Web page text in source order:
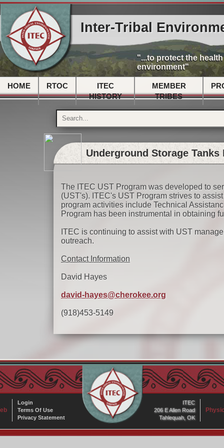
Inter-Tribal
"...to protect the
environment"
HOME RTOC
ITEC
HISTORY
MEMBER
TRIBES
Underground Storage Tanks
The ITEC UST Program was developed to
(UST's). ITEC's UST Program strives to
program activities include Technical
Program has been instrumental in obtaining
ITEC is continuing to assist with UST
outreach.
Contact Information
David Hayes
david-hayes@cherokee.org
(918)453-5149
Login
Terms Of Use
Privacy Statement
ITEC
206 E Allen Road
Tahlequah, OK